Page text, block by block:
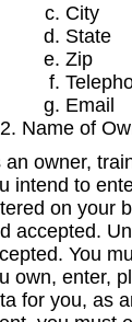
City
State
Zip
Email
Name of
an owner,
intend to
on your
accepted.
You
own, enter,
for you, as